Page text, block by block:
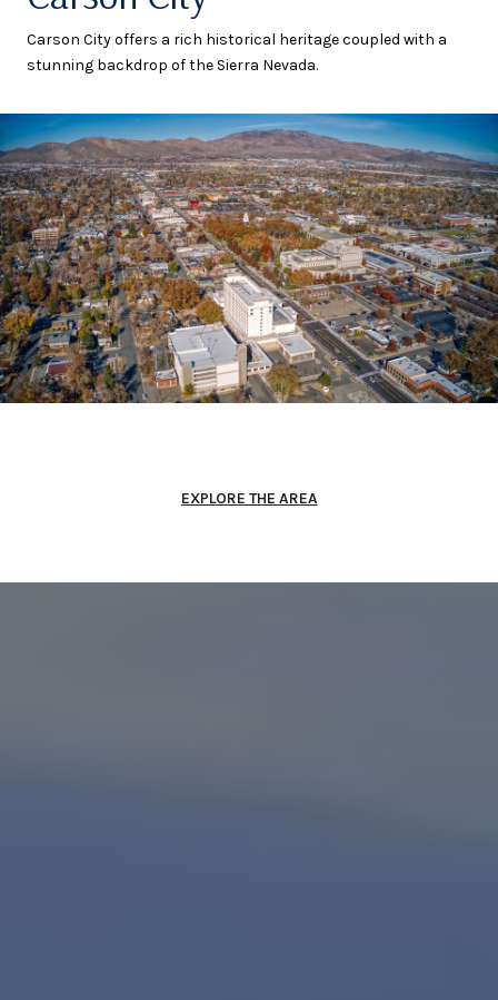
Carson City offers a rich historical heritage coupled with a
stunning backdrop of the Sierra Nevada.
EXPLORE THE AREA